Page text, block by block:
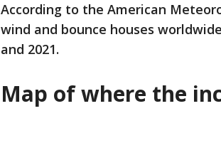
According to the American
wind and bounce houses
and 2021.
Map of where the